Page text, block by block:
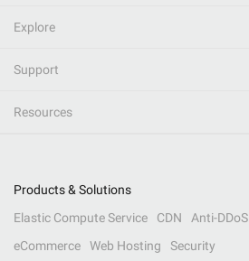
Explore
Support
Resources
Products & Solutions
Elastic Compute Service
CDN Anti-DDoS
eCommerce
Web Hosting Security